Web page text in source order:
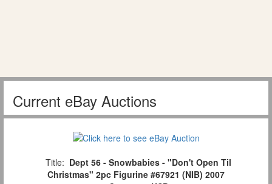
Current eBay Auctions
Title: Dept 56 - Snowbabies - "Don't Open Til
Christmas" 2pc Figurine #67921 (NIB) 2007